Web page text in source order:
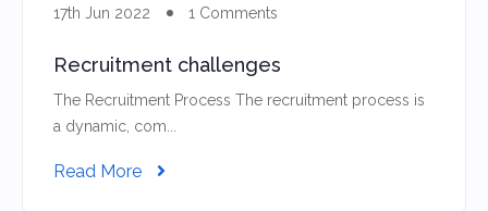
17th Jun 2022 1 Comments
Recruitment challenges
The Recruitment Process The recruitment process is
a dynamic, com...
Read More